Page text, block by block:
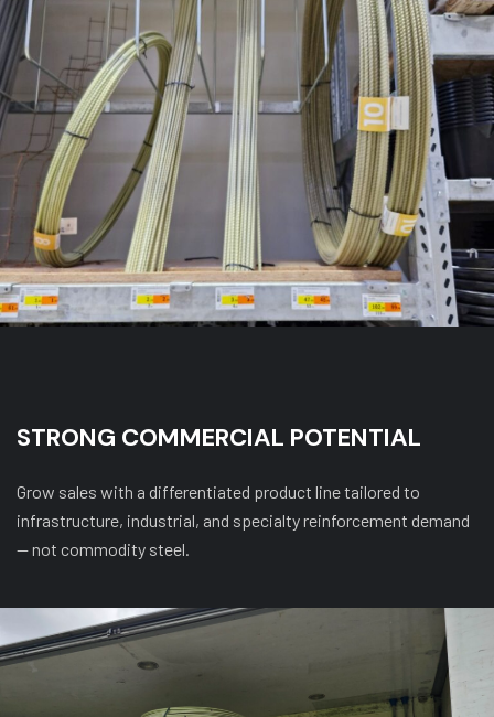
STRONG COMMERCIAL POTENTIAL
Grow sales with a differentiated product line tailored to
infrastructure, industrial, and specialty reinforcement demand
— not commodity steel.